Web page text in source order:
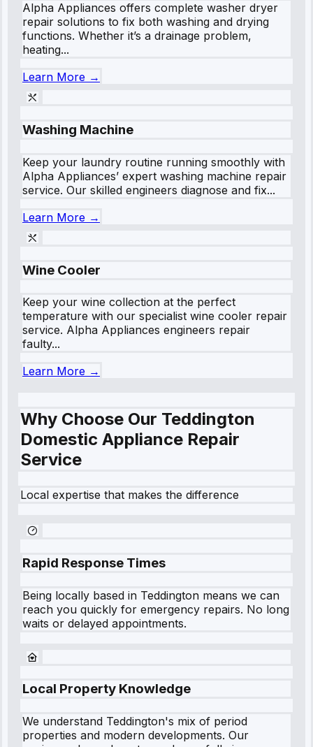
Alpha Appliances offers complete washer dryer
repair solutions to fix both washing and drying
functions. Whether it’s a drainage problem,
heating...
Learn More →
Washing Machine
Keep your laundry routine running smoothly with
Alpha Appliances’ expert washing machine repair
service. Our skilled engineers diagnose and fix...
Learn More →
Wine Cooler
Keep your wine collection at the perfect
temperature with our specialist wine cooler repair
service. Alpha Appliances engineers repair
faulty...
Learn More →
Why Choose Our Teddington
Domestic Appliance Repair
Service
Local expertise that makes the difference
Rapid Response Times
Being locally based in Teddington means we can
reach you quickly for emergency repairs. No long
waits or delayed appointments.
Local Property Knowledge
We understand Teddington's mix of period
properties and modern developments. Our